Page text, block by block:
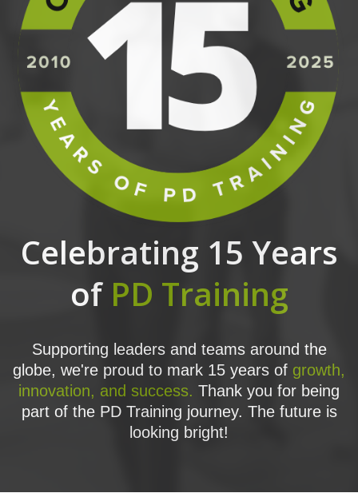
Celebrating 15 Years
of PD Training
Supporting leaders and teams around the
globe, we're proud to mark 15 years of growth,
innovation, and success. Thank you for being
part of the PD Training journey. The future is
looking bright!